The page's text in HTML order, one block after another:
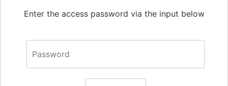
Enter the access password via the input below